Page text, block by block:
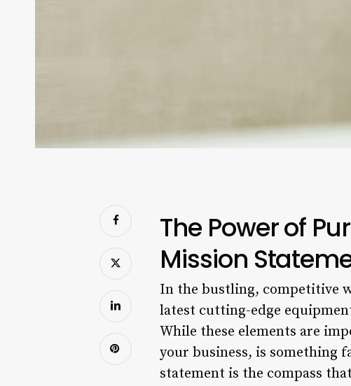
The Power of
Mission
In the bustling, competitive
latest cutting-edge
While these elements are
your business, is something
statement is the compass